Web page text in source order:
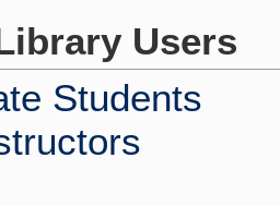
Users
Students